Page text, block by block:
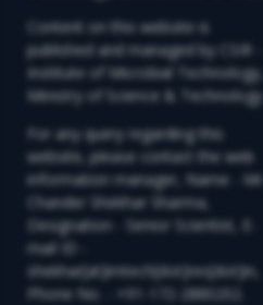
Content on this website is
published and managed by CSIR -
Institute of Microbial Technology,
Ministry of Science & Technology
For any query regarding this
website, please contact the web
information manager, Name - Mr.
Chander Shekhar Sharma,
Designation - Senior Scientist, E-
mail ID -
shekhar[at]imtech[dot]res[dot]in,
Phone No. - +91-172-2880202.